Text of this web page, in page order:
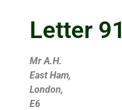
Letter 91
Mr A.H.
East Ham,
London,
E6